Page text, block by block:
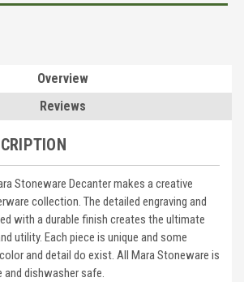
Overview
Reviews
Stoneware Decanter makes a creative
collection. The detailed engraving and
with a durable finish creates the ultimate
utility. Each piece is unique and some
and detail do exist. All Mara Stoneware is
and dishwasher safe.